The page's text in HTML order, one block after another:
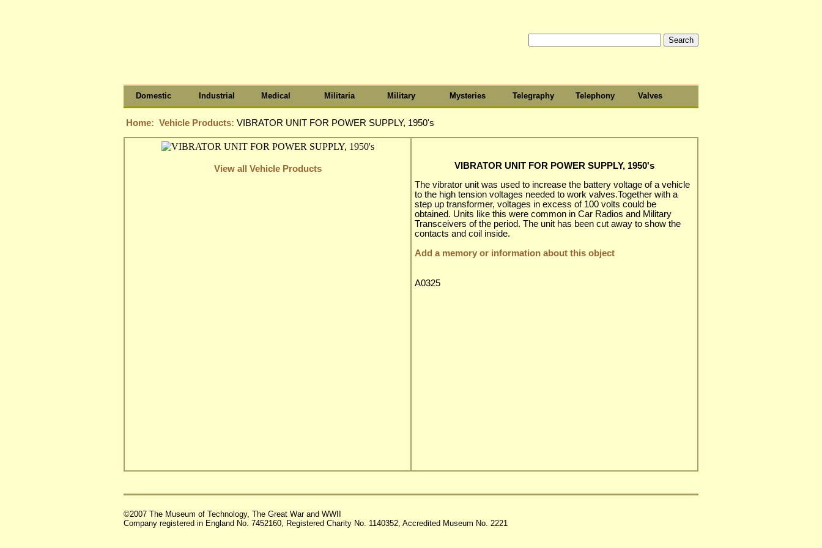
Domestic Industrial Medical Militaria Military Mysteries Telegraphy Telephony Valves
Home: Vehicle Products: VIBRATOR UNIT FOR POWER SUPPLY, 1950's
View all Vehicle Products
VIBRATOR UNIT FOR POWER SUPPLY, 1950's
The vibrator unit was used to increase the battery voltage of a vehicle
to the high tension voltages needed to work valves.Together with a
step up transformer, voltages in excess of 100 volts could be
obtained. Units like this were common in Car Radios and Military
Transceivers of the period. The unit has been cut away to show the
contacts and coil inside.
Add a memory or information about this object
A0325
©2007 The Museum of Technology, The Great War and WWII
Company registered in England No. 7452160, Registered Charity No. 1140352, Accredited Museum No. 2221